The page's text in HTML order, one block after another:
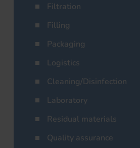
Filtration
Filling
Packaging
Logistics
Cleaning/Disinfection
Laboratory
Residual materials
Quality assurance